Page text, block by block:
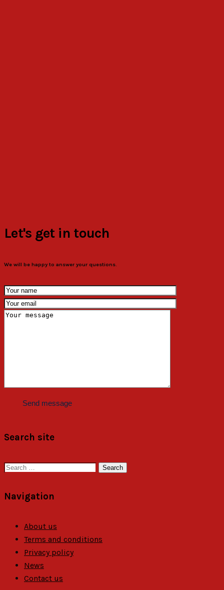
Let's get in touch
We will be happy to answer your questions.
Search site
Search
Navigation
About us
Terms and conditions
Privacy policy
News
Contact us